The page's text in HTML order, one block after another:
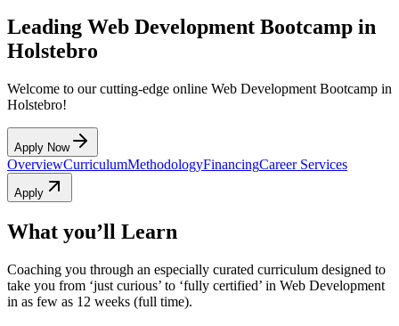
Leading Web Development Bootcamp in
Holstebro
Welcome to our cutting-edge online Web Development Bootcamp in
Holstebro!
Apply Now
OverviewCurriculumMethodologyFinancingCareer Services
Apply
What you’ll Learn
Coaching you through an especially curated curriculum designed to
take you from ‘just curious’ to ‘fully certified’ in Web Development
in as few as 12 weeks (full time).